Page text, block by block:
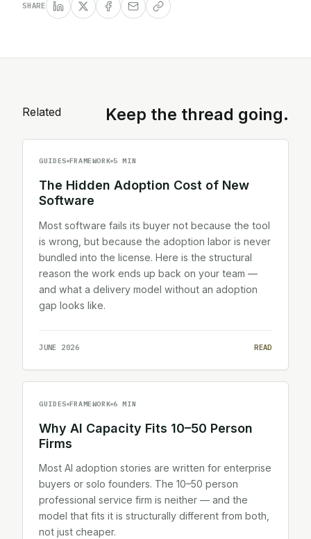
SHARE
Related Keep the thread going.
GUIDES FRAMEWORK 5 MIN
The Hidden Adoption Cost of New
Software
Most software fails its buyer not because the tool
is wrong, but because the adoption labor is never
bundled into the license. Here is the structural
reason the work ends up back on your team —
and what a delivery model without an adoption
gap looks like.
JUNE 2026 READ
GUIDES FRAMEWORK 6 MIN
Why AI Capacity Fits 10–50 Person
Firms
Most AI adoption stories are written for enterprise
buyers or solo founders. The 10–50 person
professional service firm is neither — and the
model that fits it is structurally different from both,
not just cheaper.